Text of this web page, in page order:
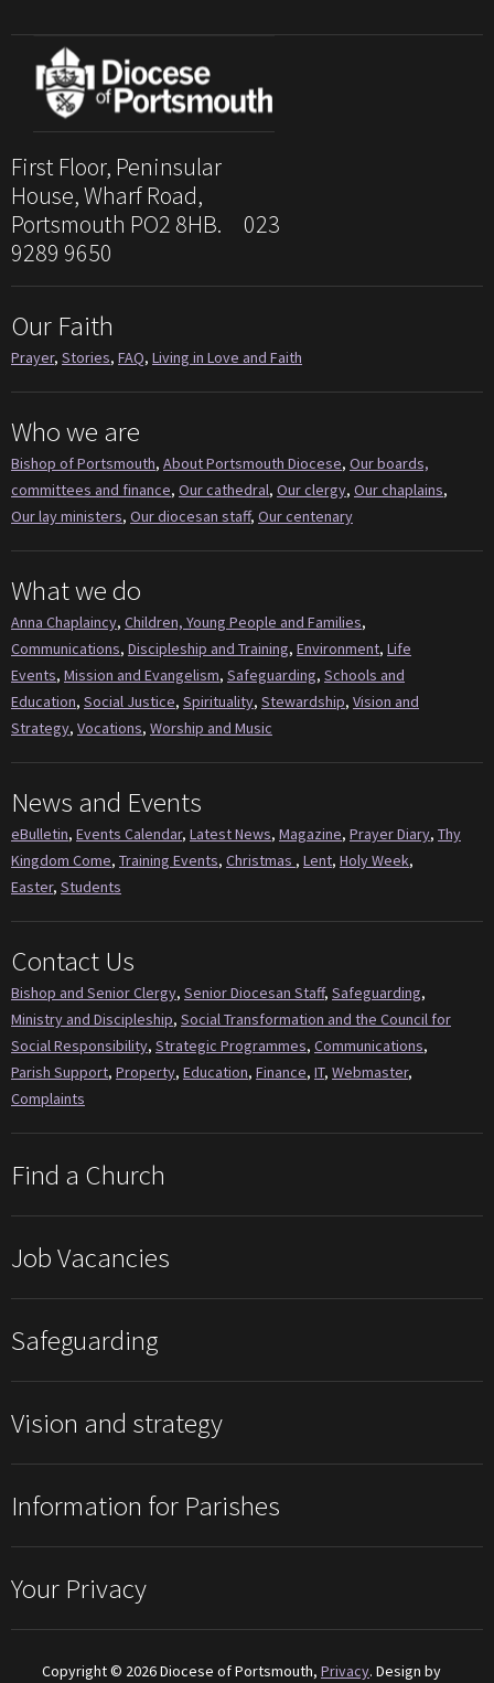
First Floor, Peninsular
House, Wharf Road,
Portsmouth PO2 8HB. 023
9289 9650
Our Faith
Prayer, Stories, FAQ, Living in Love and Faith
Who we are
Bishop of Portsmouth, About Portsmouth Diocese, Our boards,
committees and finance, Our cathedral, Our clergy, Our chaplains,
Our lay ministers, Our diocesan staff, Our centenary
What we do
Anna Chaplaincy, Children, Young People and Families,
Communications, Discipleship and Training, Environment, Life
Events, Mission and Evangelism, Safeguarding, Schools and
Education, Social Justice, Spirituality, Stewardship, Vision and
Strategy, Vocations, Worship and Music
News and Events
eBulletin, Events Calendar, Latest News, Magazine, Prayer Diary, Thy
Kingdom Come, Training Events, Christmas , Lent, Holy Week,
Easter, Students
Contact Us
Bishop and Senior Clergy, Senior Diocesan Staff, Safeguarding,
Ministry and Discipleship, Social Transformation and the Council for
Social Responsibility, Strategic Programmes, Communications,
Parish Support, Property, Education, Finance, IT, Webmaster,
Complaints
Find a Church
Job Vacancies
Safeguarding
Vision and strategy
Information for Parishes
Your Privacy
Copyright © 2026 Diocese of Portsmouth, Privacy. Design by